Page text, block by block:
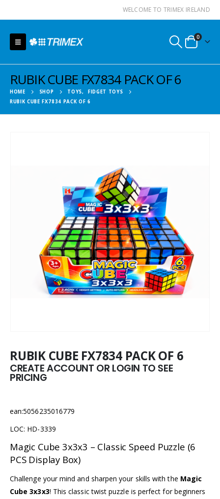
WELCOME TO TRIMEX IRELAND
0
RUBIK CUBE FX7834 PACK OF 6
HOME SHOP TOYS,
FIDGET TOYS
RUBIK CUBE FX7834 PACK OF 6
RUBIK CUBE FX7834 PACK OF 6
CREATE ACCOUNT OR LOGIN TO SEE
PRICING
ean:5056235016779
LOC: HD-3339
Magic Cube 3x3x3 – Classic Speed Puzzle (6
PCS Display Box)
Challenge your mind and sharpen your skills with the Magic
Cube 3x3x3! This classic twist puzzle is perfect for beginners